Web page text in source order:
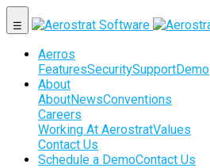
☰
Aerros
FeaturesSecuritySupportDemo
About
AboutNewsConventions
Careers
Working At AerostratValues
Contact Us
Schedule a DemoContact Us